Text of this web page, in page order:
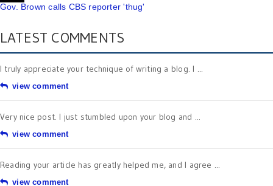
Gov. Brown calls CBS reporter 'thug'
LATEST COMMENTS
I truly appreciate your technique of writing a blog. I ...
view comment
Very nice post. I just stumbled upon your blog and ...
view comment
Reading your article has greatly helped me, and I agree ...
view comment